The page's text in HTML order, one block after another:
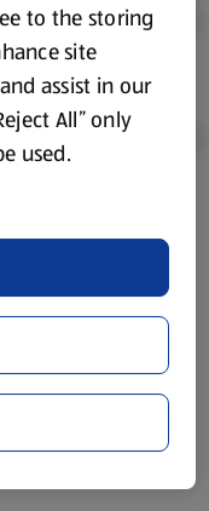
for information
of the Aldi
sure everything is
label before
worth
ingredients are
any specific
products, please
to the storing
site
assist in our
All” only
used.